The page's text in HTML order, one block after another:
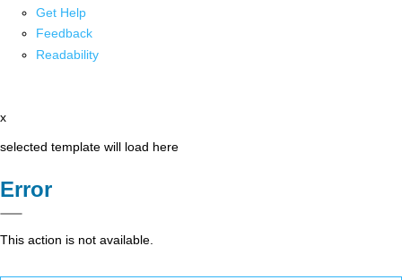
Get Help
Feedback
Readability
x
selected template will load here
Error
This action is not available.